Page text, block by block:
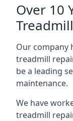
Over 10
Our company
treadmill
be a leading
maintenance.
We have
treadmill